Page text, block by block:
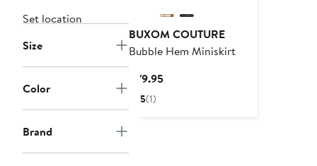
Set location
Size
Color
Brand
BUXOM COUTURE
Bubble Hem Miniskirt
$79.95Current
5(1)